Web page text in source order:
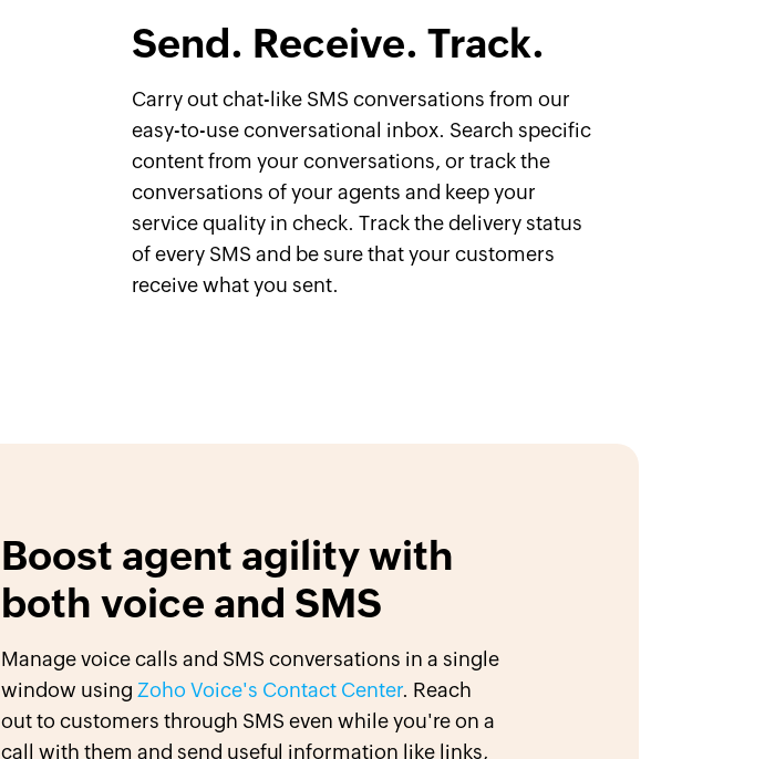
Send. Receive. Track.
Carry out chat-like SMS conversations from our
easy-to-use conversational inbox. Search specific
content from your conversations, or track the
conversations of your agents and keep your
service quality in check. Track the delivery status
of every SMS and be sure that your customers
receive what you sent.
Boost agent agility with
both voice and SMS
Manage voice calls and SMS conversations in a single
window using Zoho Voice's Contact Center. Reach
out to customers through SMS even while you're on a
call with them and send useful information like links,